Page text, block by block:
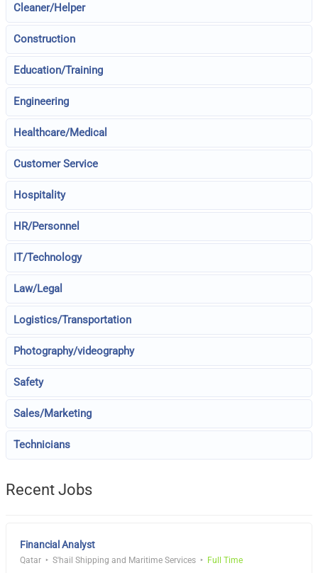
Cleaner/Helper
Construction
Education/Training
Engineering
Healthcare/Medical
Customer Service
Hospitality
HR/Personnel
IT/Technology
Law/Legal
Logistics/Transportation
Photography/videography
Safety
Sales/Marketing
Technicians
Recent Jobs
Financial Analyst
Qatar S'hail Shipping and Maritime Services Full Time